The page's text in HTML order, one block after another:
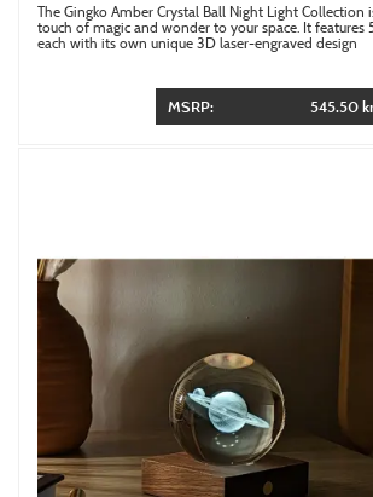
The Gingko Amber Crystal Ball Night Light Collection
touch of magic and wonder to your space. It features
each with its own unique 3D laser-engraved design
MSRP: 545.50 kr